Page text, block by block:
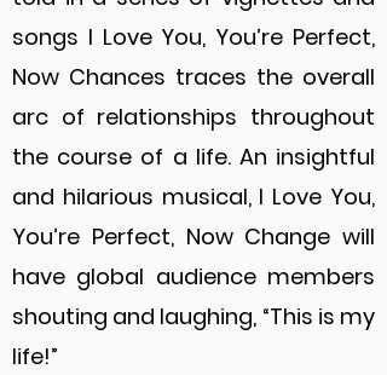
songs I Love You, You’re Perfect,
Now Chances traces the overall
arc of relationships throughout
the course of a life. An insightful
and hilarious musical, I Love You,
You’re Perfect, Now Change will
have global audience members
shouting and laughing, “This is my
life!”